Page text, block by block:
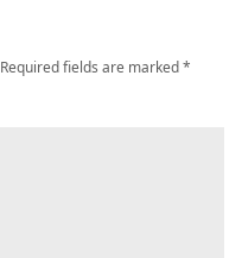
Required fields are marked*